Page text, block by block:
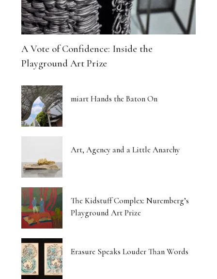
A Vote of Confidence: Inside the
Playground Art Prize
miart Hands the Baton On
Art, Agency and a Little Anarchy
The Kidstuff Complex: Nuremberg’s
Playground Art Prize
Erasure Speaks Louder Than Words